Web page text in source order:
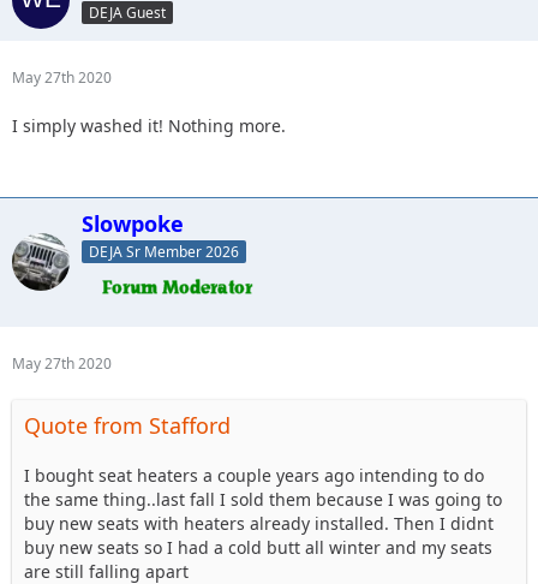
DEJA Guest
May 27th 2020
I simply washed it! Nothing more.
Slowpoke
DEJA Sr Member 2026
May 27th 2020
Quote from Stafford
I bought seat heaters a couple years ago intending to do
the same thing..last fall I sold them because I was going to
buy new seats with heaters already installed. Then I didnt
buy new seats so I had a cold butt all winter and my seats
are still falling apart